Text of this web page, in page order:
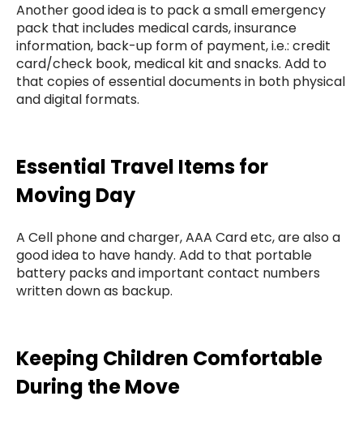
Another good idea is to pack a small emergency
pack that includes medical cards, insurance
information, back-up form of payment, i.e.: credit
card/check book, medical kit and snacks. Add to
that copies of essential documents in both physical
and digital formats.
Essential Travel Items for
Moving Day
A Cell phone and charger, AAA Card etc, are also a
good idea to have handy. Add to that portable
battery packs and important contact numbers
written down as backup.
Keeping Children Comfortable
During the Move